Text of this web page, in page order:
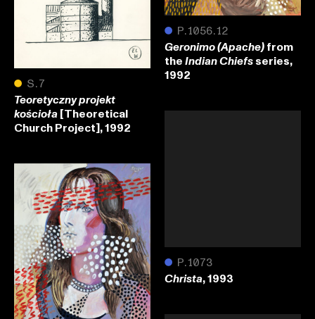
● P.1056.12
Geronimo (Apache) from
the Indian Chiefsseries,
1992
● S.7
Teoretyczny projekt
kościoła [Theoretical
Church Project], 1992
● P.1073
Christa, 1993